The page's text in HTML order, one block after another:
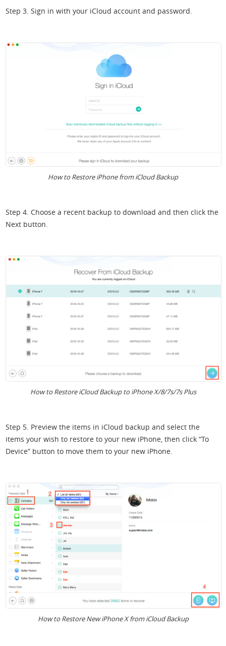
Step 3. Sign in with your iCloud account and password.
How to Restore iPhone from iCloud Backup
Step 4. Choose a recent backup to download and then click the
Next button.
How to Restore iCloud Backup to iPhone X/8/7s/7s Plus
Step 5. Preview the items in iCloud backup and select the
items your wish to restore to your new iPhone, then click “To
Device” button to move them to your new iPhone.
How to Restore New iPhone X from iCloud Backup